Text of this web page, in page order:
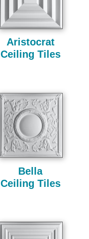
Aristocrat
Ceiling Tiles
Bella
Ceiling Tiles